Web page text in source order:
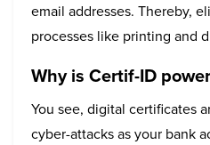
email addresses. Thereby,
processes like printing and
Why is Certif-ID
You see, digital certificates
cyber-attacks as your bank